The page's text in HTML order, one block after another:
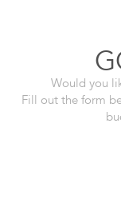
Would you
Fill out the form